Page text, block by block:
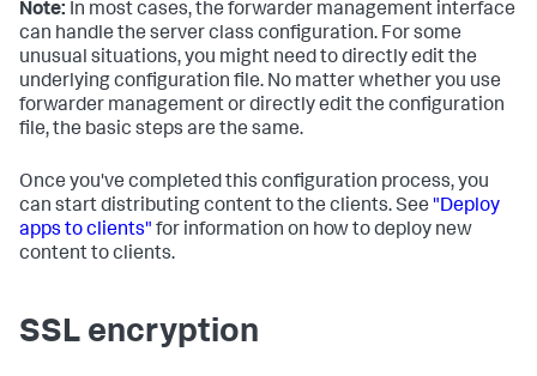
Note: In most cases, the forwarder management interface
can handle the server class configuration. For some
unusual situations, you might need to directly edit the
underlying configuration file. No matter whether you use
forwarder management or directly edit the configuration
file, the basic steps are the same.
Once you've completed this configuration process, you
can start distributing content to the clients. See "Deploy
apps to clients" for information on how to deploy new
content to clients.
SSL encryption